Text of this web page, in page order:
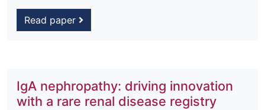
Read paper
IgA nephropathy: driving innovation
with a rare renal disease registry